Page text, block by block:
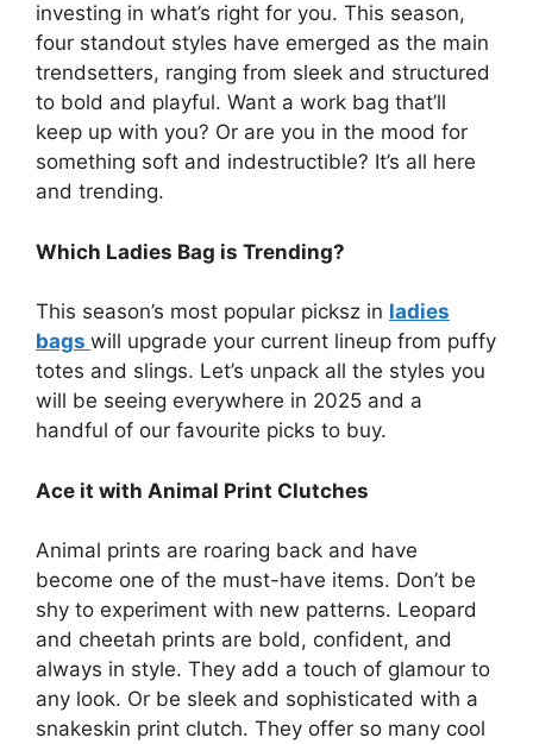
investing in what’s right for you. This season,
four standout styles have emerged as the main
trendsetters, ranging from sleek and structured
to bold and playful. Want a work bag that’ll
keep up with you? Or are you in the mood for
something soft and indestructible? It’s all here
and trending.
Which Ladies Bag is Trending?
This season’s most popular picksz in ladies
bags will upgrade your current lineup from puffy
totes and slings. Let’s unpack all the styles you
will be seeing everywhere in 2025 and a
handful of our favourite picks to buy.
Ace it with Animal Print Clutches
Animal prints are roaring back and have
become one of the must-have items. Don’t be
shy to experiment with new patterns. Leopard
and cheetah prints are bold, confident, and
always in style. They add a touch of glamour to
any look. Or be sleek and sophisticated with a
snakeskin print clutch. They offer so many cool